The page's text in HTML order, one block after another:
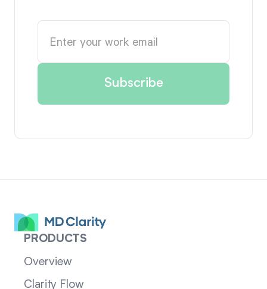
PRODUCTS
Overview
Clarity Flow